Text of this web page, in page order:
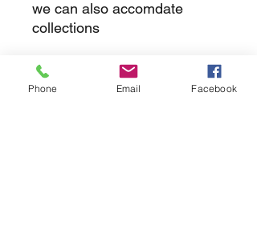
we can also accomdate
collections
returns
Phone Email Facebook